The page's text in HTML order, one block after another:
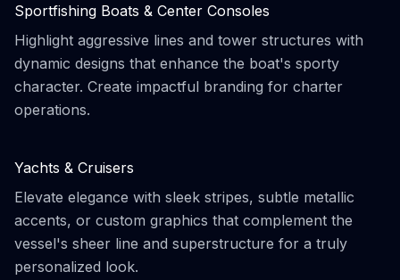
Sportfishing Boats & Center Consoles
Highlight aggressive lines and tower structures with
dynamic designs that enhance the boat's sporty
character. Create impactful branding for charter
operations.
Yachts & Cruisers
Elevate elegance with sleek stripes, subtle metallic
accents, or custom graphics that complement the
vessel's sheer line and superstructure for a truly
personalized look.